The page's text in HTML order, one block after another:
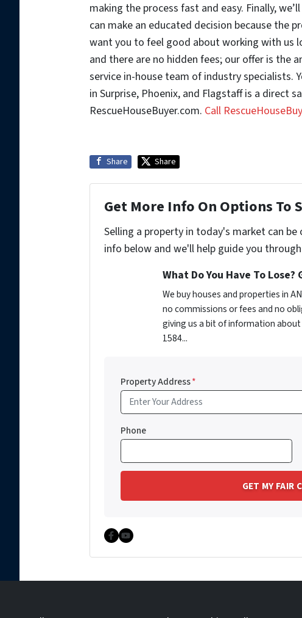
making the process fast and easy. Finally,
can make an educated decision because the
want you to feel good about working with us
and there are no hidden fees; our offer is the
service in-house team of industry specialists.
in Surprise, Phoenix, and Flagstaff is a direct
RescueHouseBuyer.com. Call
Share Share
Get More Info On Options To
Selling a property in today's market can
info below and we'll help guide you
What Do You Have To
We buy houses and properties in
no commissions or fees and no
giving us a bit of information
1584...
Property Address*
Phone
Facebook
YouTube